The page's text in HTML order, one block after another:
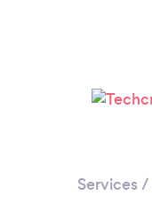
Services /